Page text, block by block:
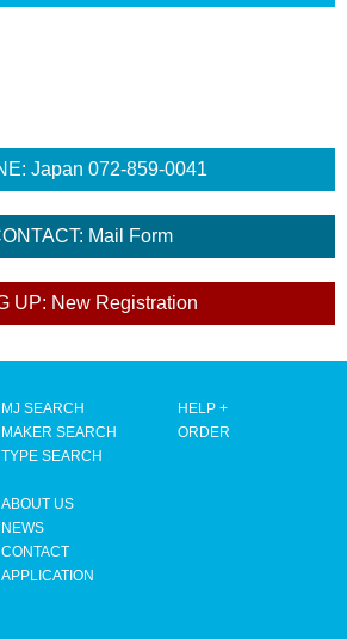
MJ SEARCH
MAKER SEARCH
TYPE SEARCH
HELP +
ORDER
ABOUT US
NEWS
CONTACT
APPLICATION